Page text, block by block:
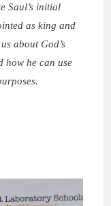
Saul’s initial
as king and
about God’s
how he can use